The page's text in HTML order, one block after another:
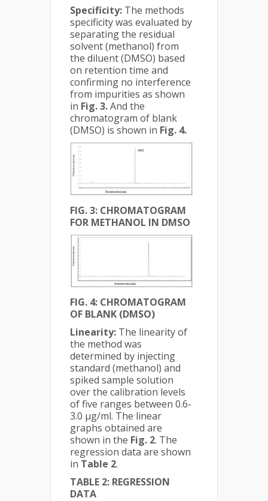
Specificity: The methods
specificity was evaluated by
separating the residual
solvent (methanol) from
the diluent (DMSO) based
on retention time and
confirming no interference
from impurities as shown
in Fig. 3.And the
chromatogram of blank
(DMSO) is shown in Fig. 4.
FIG. 3: CHROMATOGRAM
FOR METHANOL IN DMSO
FIG. 4: CHROMATOGRAM
OF BLANK (DMSO)
Linearity: The linearity of
the method was
determined by injecting
standard (methanol) and
spiked sample solution
over the calibration levels
of five ranges between 0.6-
3.0 µg/ml. The linear
graphs obtained are
shown in the Fig. 2. The
regression data are shown
in Table 2.
TABLE 2: REGRESSION
DATA